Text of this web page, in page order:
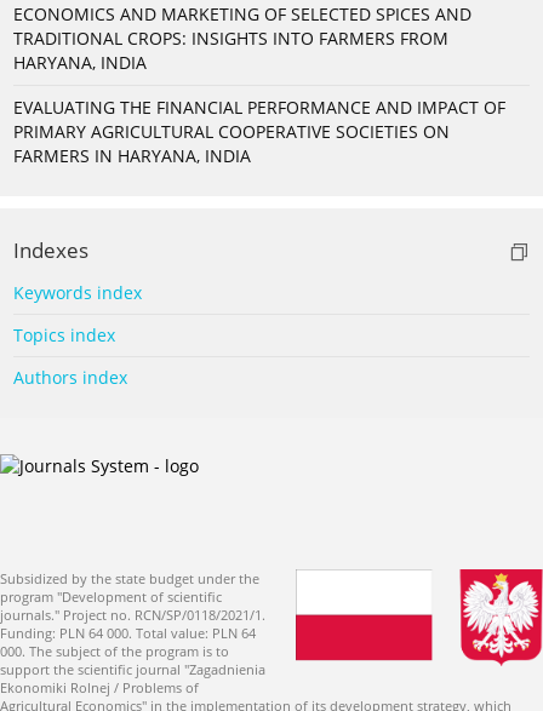
ECONOMICS AND MARKETING OF SELECTED SPICES AND
TRADITIONAL CROPS: INSIGHTS INTO FARMERS FROM
HARYANA, INDIA
EVALUATING THE FINANCIAL PERFORMANCE AND IMPACT OF
PRIMARY AGRICULTURAL COOPERATIVE SOCIETIES ON
FARMERS IN HARYANA, INDIA
Indexes
Keywords index
Topics index
Authors index
Subsidized by the state budget under the
program "Development of scientific
journals." Project no. RCN/SP/0118/2021/1.
Funding: PLN 64 000. Total value: PLN 64
000. The subject of the program is to
support the scientific journal "Zagadnienia
Ekonomiki Rolnej / Problems of
Agricultural Economics" in the implementation of its development strategy, which